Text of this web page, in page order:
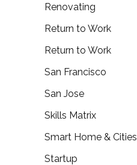
Renovating
Return to Work
Return to Work
San Francisco
San Jose
Skills Matrix
Smart Home & Cities
Startup